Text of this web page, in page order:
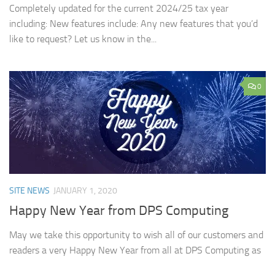
Completely updated for the current 2024/25 tax year
including: New features include: Any new features that you’d
like to request? Let us know in the...
0
SITE NEWS JANUARY 1, 2020
Happy New Year from DPS Computing
May we take this opportunity to wish all of our customers and
readers a very Happy New Year from all at DPS Computing as